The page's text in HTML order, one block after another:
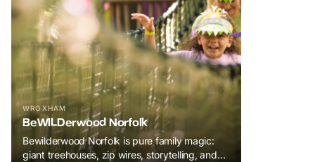
WROXHAM
BeWILDerwood Norfolk
Bewilderwood Norfolk is pure family magic:
giant treehouses, zip wires, storytelling, and